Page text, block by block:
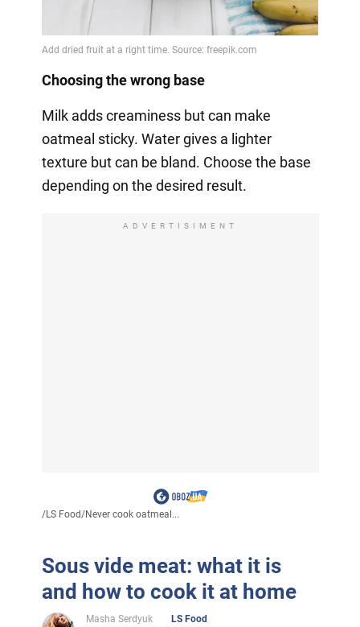
Choosing the wrong base
Milk adds creaminess but can make
oatmeal sticky. Water gives a lighter
texture but can be bland. Choose the base
depending on the desired result.
ADVERTISIMENT
/LS Food/Never cook oatmeal...
Sous vide meat: what it is
and how to cook it at home
Masha Serdyuk
LS Food